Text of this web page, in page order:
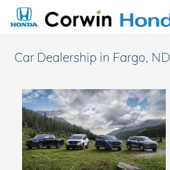
Skip to main content
Car Dealership in Fargo, ND ​